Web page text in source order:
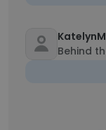
Behind